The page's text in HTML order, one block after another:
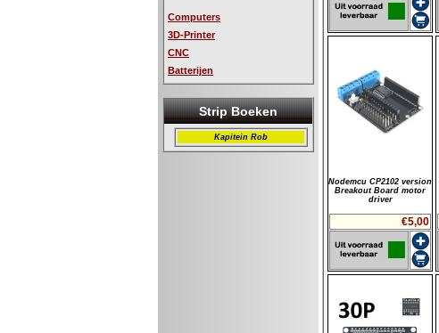
Computers
3D-Printer
CNC
Batterijen
Strip Boeken
Kapitein Rob
Nodemcu CP2102 version
Breakout Board motor
driver
€5,00